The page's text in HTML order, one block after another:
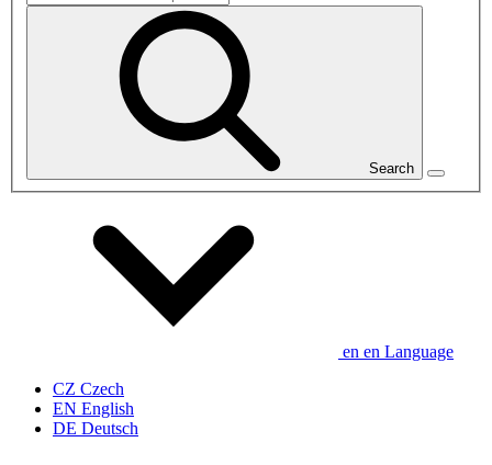
Search
en en Language
CZ Czech
EN English
DE Deutsch